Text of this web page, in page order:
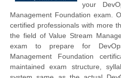
your
Management Foundation exam.
certified professionals with more
the field of Value Stream
exam to prepare for
Management Foundation
maintained exam structure,